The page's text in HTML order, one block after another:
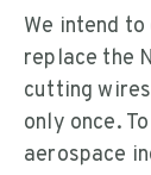
We intend
replace the
cutting
only once.
aerospace